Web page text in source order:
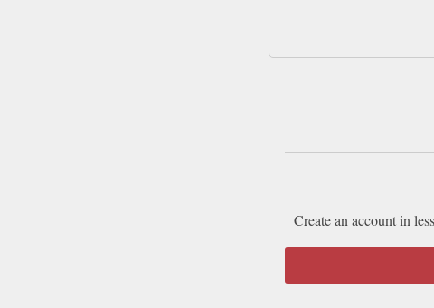
Create an account in